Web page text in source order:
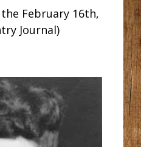
February 16th,
Journal)